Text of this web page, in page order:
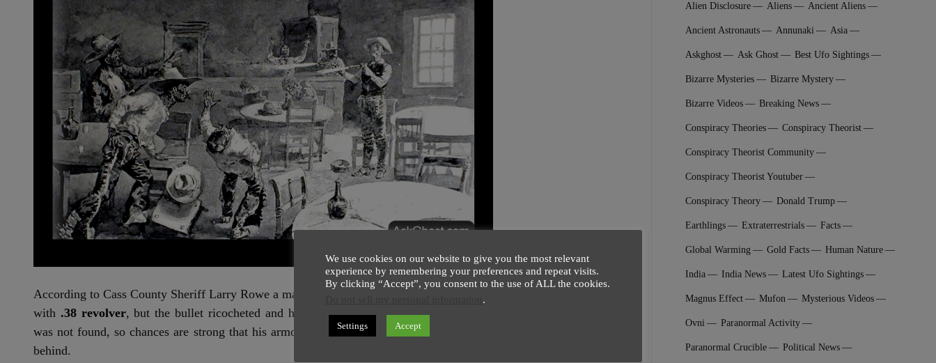
According to Cass County Sheriff Larry Rowe a man in
with .38 revolver, but the bullet ricocheted and hit the jaw of trigger happy human. Although armadillo’s body
was not found, so chances are strong that his armor which is made of bones saved him, and left the
behind.
Alien Disclosure Aliens Ancient Aliens
Ancient Astronauts Annunaki Asia
Askghost Ask Ghost Best Ufo Sightings
Bizarre Mysteries Bizarre Mystery
Bizarre Videos Breaking News
Conspiracy Theories Conspiracy Theorist
Conspiracy Theorist Community
Conspiracy Theorist Youtuber
Conspiracy Theory Donald Trump
Earthlings Extraterrestrial‬s Facts
Global Warming Gold Facts Human Nature
India India News Latest Ufo Sightings
Magnus Effect Mufon Mysterious Videos
Ovni Paranormal Activity
Paranormal Crucible Political News
We use cookies on our website to give you the most relevant
experience by remembering your preferences and repeat visits.
By clicking “Accept”, you consent to the use of ALL the cookies.
.
Settings Accept